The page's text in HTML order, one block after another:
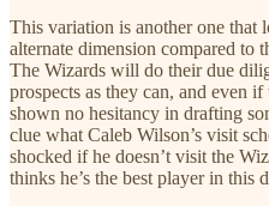
This variation is another one that
alternate dimension compared to
The Wizards will do their due
prospects as they can, and even
shown no hesitancy in drafting
clue what Caleb Wilson’s visit
shocked if he doesn’t visit the
thinks he’s the best player in this